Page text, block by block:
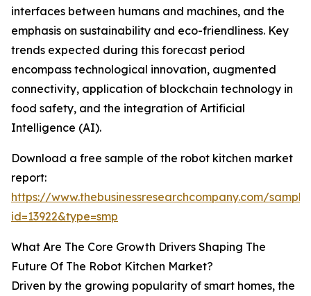
interfaces between humans and machines, and the
emphasis on sustainability and eco-friendliness. Key
trends expected during this forecast period
encompass technological innovation, augmented
connectivity, application of blockchain technology in
food safety, and the integration of Artificial
Intelligence (AI).
Download a free sample of the robot kitchen market
report:
https://www.thebusinessresearchcompany.com/
id=13922&type=smp
What Are The Core Growth Drivers Shaping The
Future Of The Robot Kitchen Market?
Driven by the growing popularity of smart homes, the